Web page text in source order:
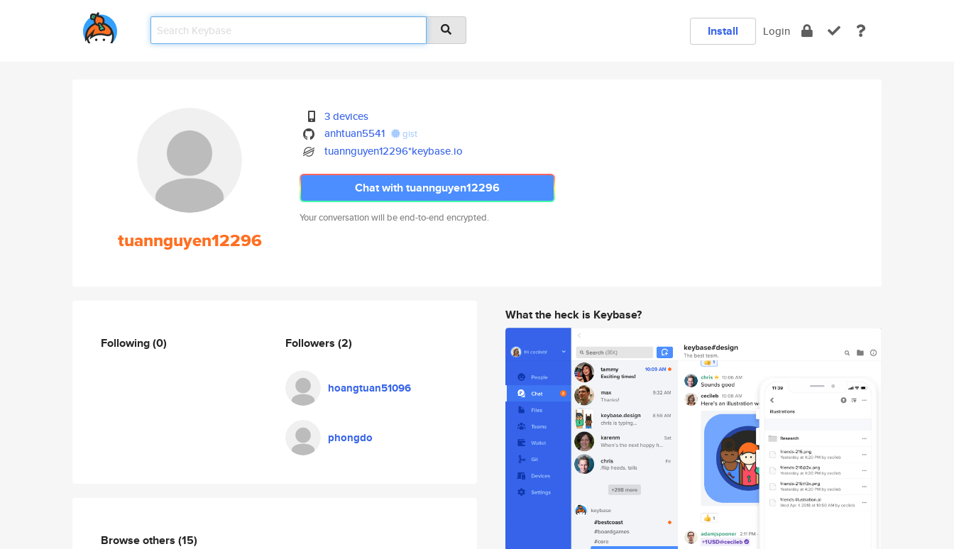
Install Login
tuannguyen12296
3 devices
anhtuan5541
gist
tuannguyen12296*keybase.io
Chat with tuannguyen12296
Your conversation will be end-to-end encrypted.
Following(0) Followers (2)
hoangtuan51096
phongdo
Browse others (15)
What the heck is Keybase?